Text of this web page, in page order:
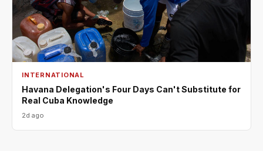
INTERNATIONAL
Havana Delegation's Four Days Can't Substitute for
Real Cuba Knowledge
2d ago